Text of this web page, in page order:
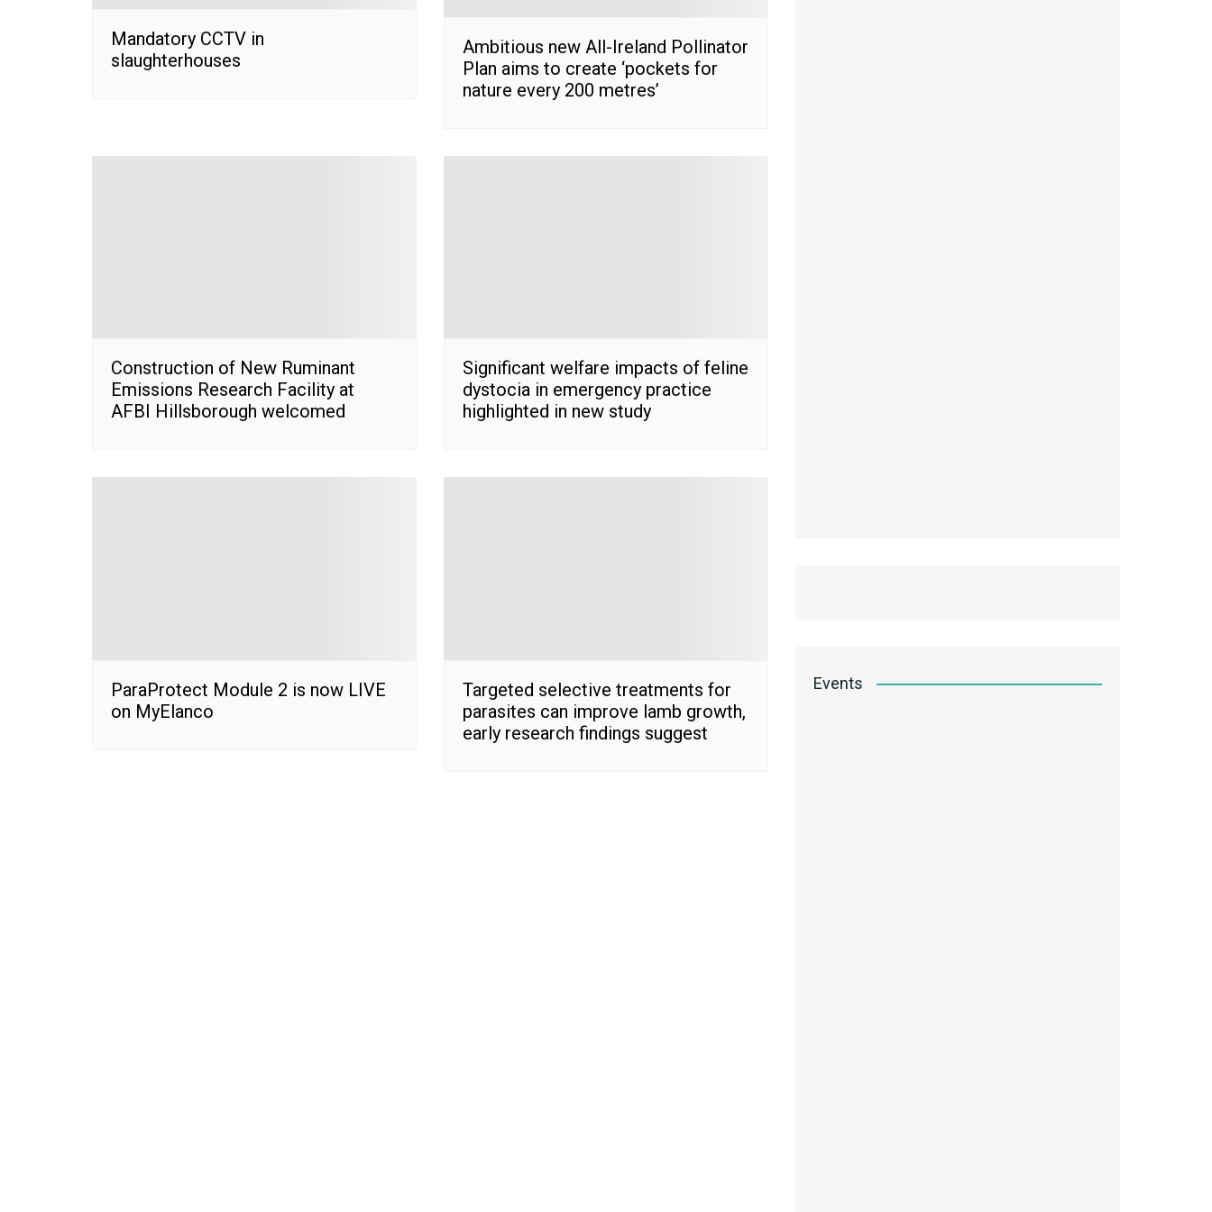
Mandatory CCTV in
slaughterhouses
Ambitious new All-Ireland Pollinator
Plan aims to create ‘pockets for
nature every 200 metres’
Construction of New Ruminant
Emissions Research Facility at
AFBI Hillsborough welcomed
Significant welfare impacts of feline
dystocia in emergency practice
highlighted in new study
ParaProtect Module 2 is now LIVE
on MyElanco
Targeted selective treatments for
parasites can improve lamb growth,
early research findings suggest
Events